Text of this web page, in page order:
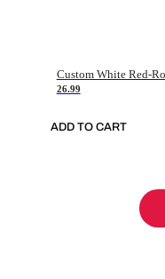
26.99
ADD TO CART